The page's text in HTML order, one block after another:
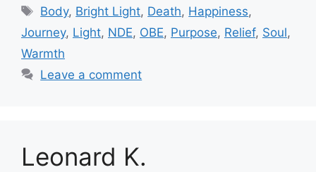
Tags
Body, Bright Light, Death, Happiness,
Journey, Light, NDE, OBE, Purpose, Relief, Soul,
Warmth
Leave a comment
Leonard K.